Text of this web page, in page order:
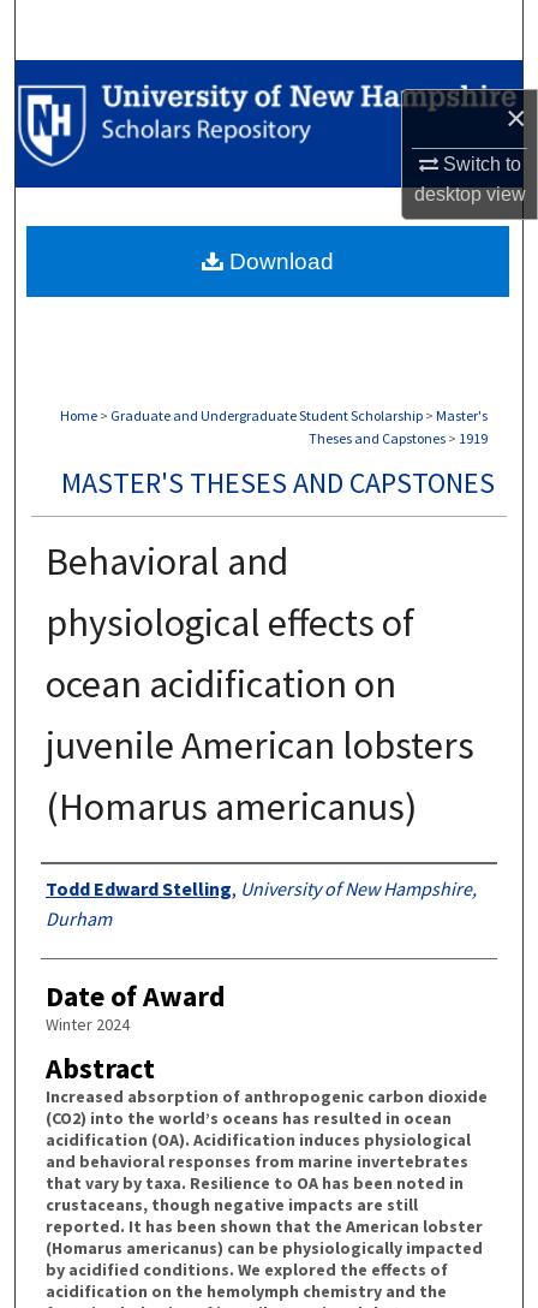
×
Switch to
desktopview
Browse Collections
My Account
Digital Commons Network™
Home > Graduate and Undergraduate Student Scholarship > Master's
Theses and Capstones > 1919
MASTER'S THESES AND CAPSTONES
Behavioral and
physiological effects of
ocean acidification on
juvenile American lobsters
(Homarus americanus)
Authors
Todd Edward Stelling, University of New Hampshire,
Durham
Date of Award
Winter 2024
Abstract
Increased absorption of anthropogenic carbon dioxide
(CO2) into the world’s oceans has resulted in ocean
acidification (OA). Acidification induces physiological
and behavioral responses from marine invertebrates
that vary by taxa. Resilience to OA has been noted in
crustaceans, though negative impacts are still
reported. It has been shown that the American lobster
(Homarus americanus) can be physiologically impacted
by acidified conditions. We explored the effects of
acidification on the hemolymph chemistry and the
Download